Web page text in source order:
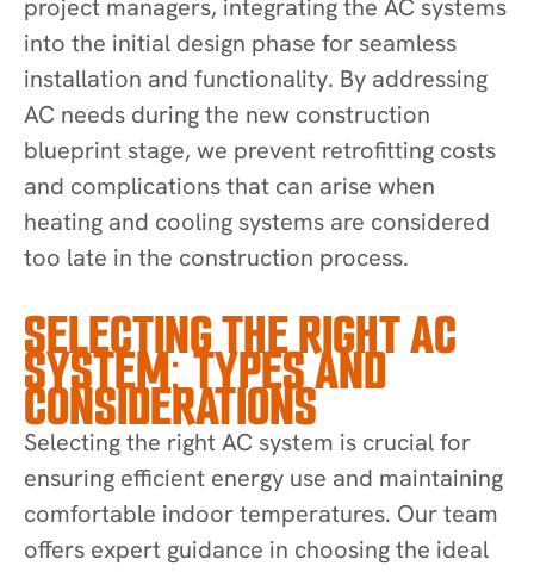
project managers, integrating the AC systems
into the initial design phase for seamless
installation and functionality. By addressing
AC needs during the new construction
blueprint stage, we prevent retrofitting costs
and complications that can arise when
heating and cooling systems are considered
too late in the construction process.
SELECTING THE RIGHT AC
SYSTEM: TYPES AND
CONSIDERATIONS
Selecting the right AC system is crucial for
ensuring efficient energy use and maintaining
comfortable indoor temperatures. Our team
offers expert guidance in choosing the ideal